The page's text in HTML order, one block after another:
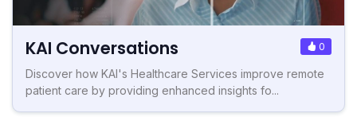
KAI Conversations 0
Discover how KAI's Healthcare Services improve remote
patient care by providing enhanced insights fo...